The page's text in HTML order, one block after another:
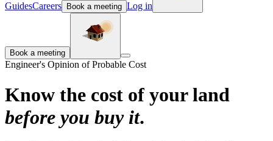
GuidesCareers Book a meeting Log in
Book a meeting
Engineer's Opinion of Probable Cost
Know the cost of your land
before you buy it.